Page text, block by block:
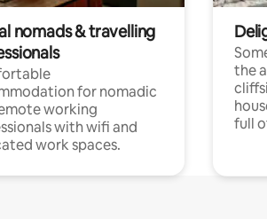
nomads & travelling
for nomadic
working
with wifi and
work spaces.
the
full